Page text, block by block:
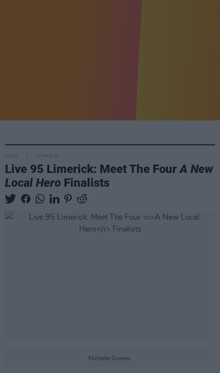
MUSIC 07 MAR 23
Live 95 Limerick: Meet The FourA New
Local Hero Finalists
Michelle Grimes.